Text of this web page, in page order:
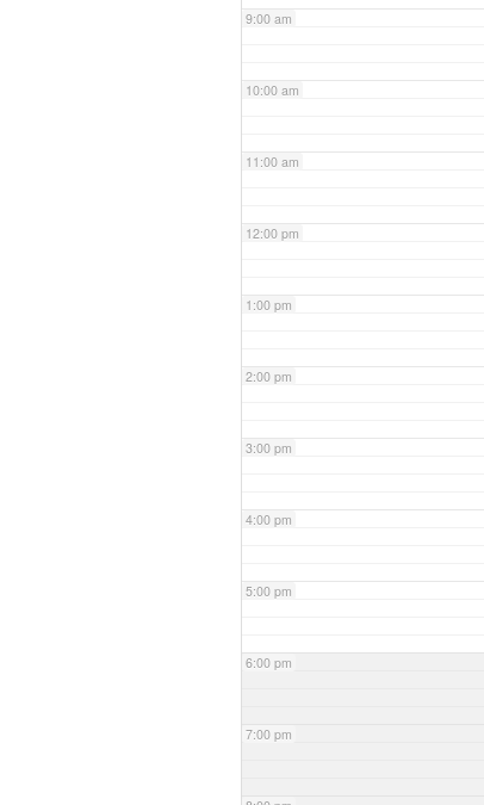
9:00 am
10:00 am
11:00 am
12:00 pm
1:00 pm
2:00 pm
3:00 pm
4:00 pm
5:00 pm
6:00 pm
7:00 pm